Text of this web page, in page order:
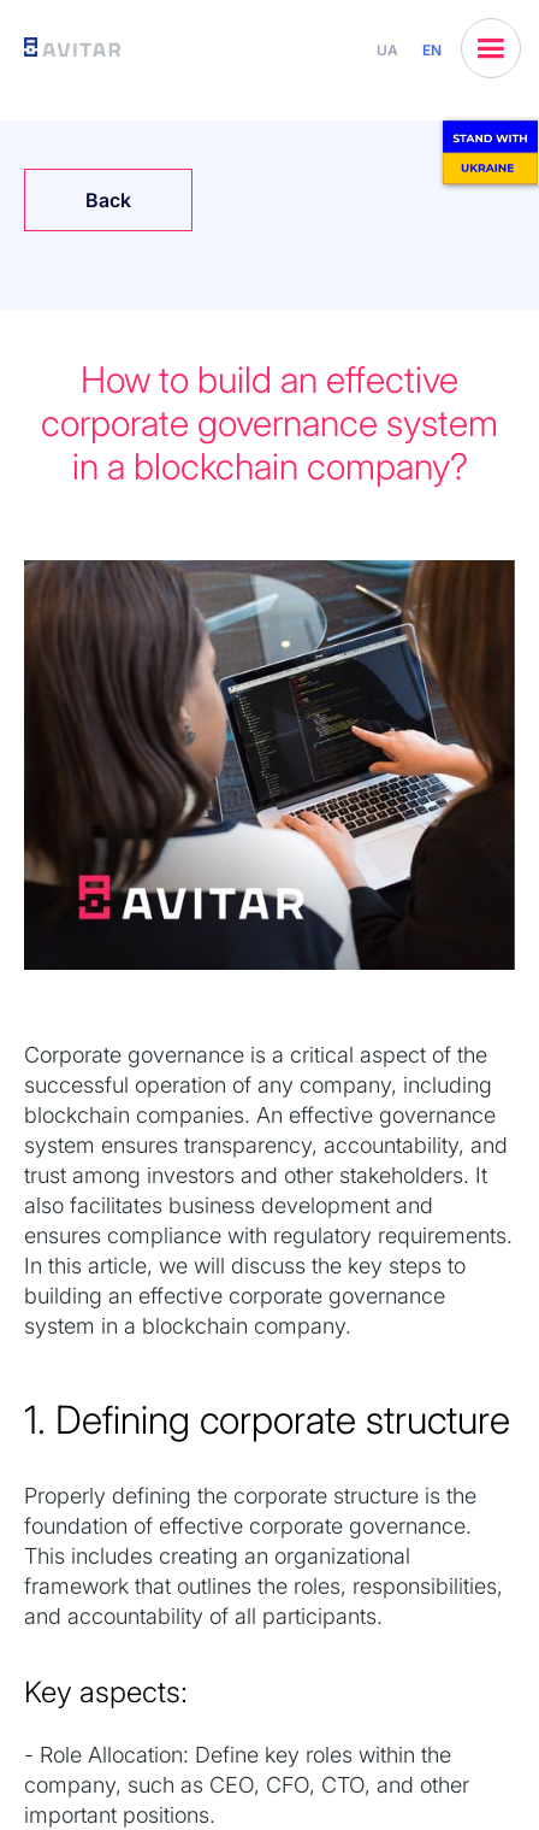
UA EN
Back
How to build an effective
corporate governance system
in a blockchain company?
Corporate governance is a critical aspect of the
successful operation of any company, including
blockchain companies. An effective governance
system ensures transparency, accountability, and
trust among investors and other stakeholders. It
also facilitates business development and
ensures compliance with regulatory requirements.
In this article, we will discuss the key steps to
building an effective corporate governance
system in a blockchain company.
1. Defining corporate structure
Properly defining the corporate structure is the
foundation of effective corporate governance.
This includes creating an organizational
framework that outlines the roles, responsibilities,
and accountability of all participants.
Key aspects:
- Role Allocation: Define key roles within the
company, such as CEO, CFO, CTO, and other
important positions.